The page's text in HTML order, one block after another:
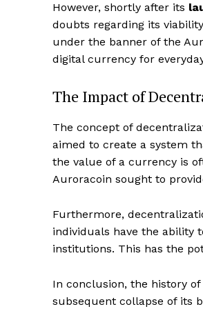
However, shortly after its
doubts regarding its
under the banner of the
digital currency for
The Impact of
The concept of
aimed to create a system
the value of a currency is
Auroracoin sought to
Furthermore,
individuals have the ability
institutions. This has the
In conclusion, the history
subsequent collapse of its